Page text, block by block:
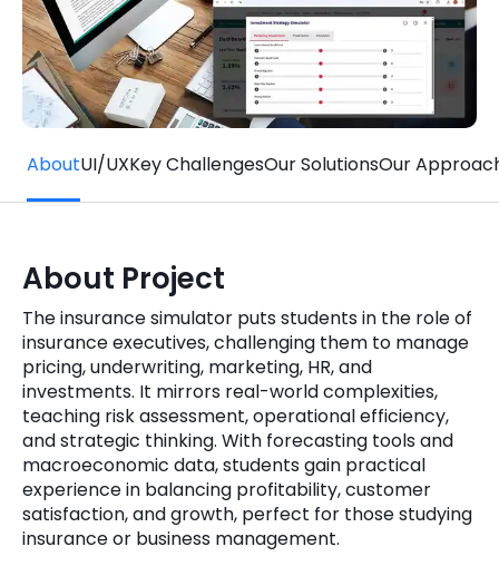
Email
info@brainvire.com
AboutUI/UXKey ChallengesOur SolutionsOur
About Project
The insurance simulator puts students in the role of
insurance executives, challenging them to manage
pricing, underwriting, marketing, HR, and
investments. It mirrors real-world complexities,
teaching risk assessment, operational efficiency,
and strategic thinking. With forecasting tools and
macroeconomic data, students gain practical
experience in balancing profitability, customer
satisfaction, and growth, perfect for those studying
insurance or business management.